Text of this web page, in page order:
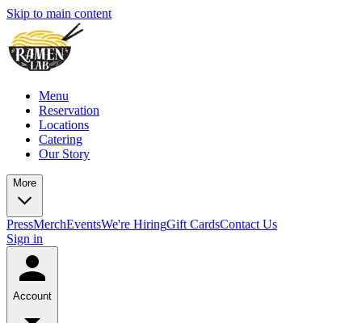
Skip to main content
Menu
Reservation
Locations
Catering
Our Story
More
PressMerchEventsWe're HiringGift CardsContact Us
Sign in
Account